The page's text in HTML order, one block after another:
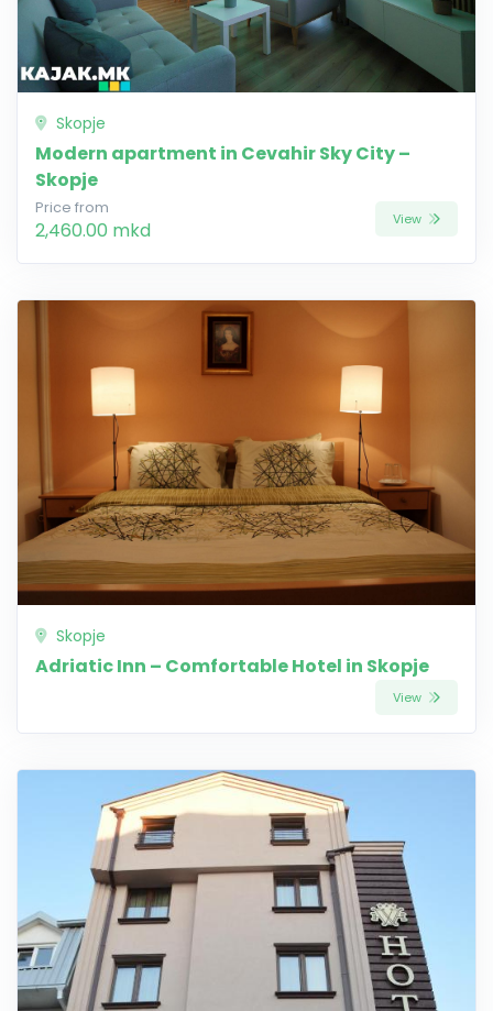
Skopje
Modern apartment in Cevahir Sky City –
Skopje
Price from
2,460.00 mkd View
Skopje
Adriatic Inn – Comfortable Hotel in Skopje
View